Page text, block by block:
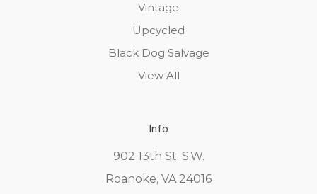
Vintage
Upcycled
Black Dog Salvage
View All
Info
902 13th St. S.W.
Roanoke, VA 24016